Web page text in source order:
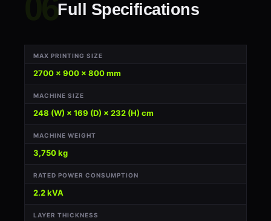
Full Specifications
MAX PRINTING SIZE
2700 × 900 × 800 mm
MACHINE SIZE
248 (W) × 169 (D) × 232 (H) cm
MACHINE WEIGHT
3,750 kg
RATED POWER CONSUMPTION
2.2 kVA
LAYER THICKNESS